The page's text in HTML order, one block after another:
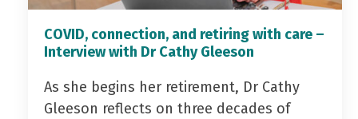
COVID, connection, and retiring with care –
Interview with Dr Cathy Gleeson
As she begins her retirement, Dr Cathy
Gleeson reflects on three decades of